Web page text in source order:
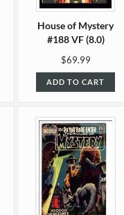
House of Mystery
#188 VF (8.0)
$69.99
ADD TO CART